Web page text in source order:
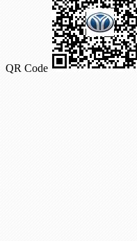
QR Code